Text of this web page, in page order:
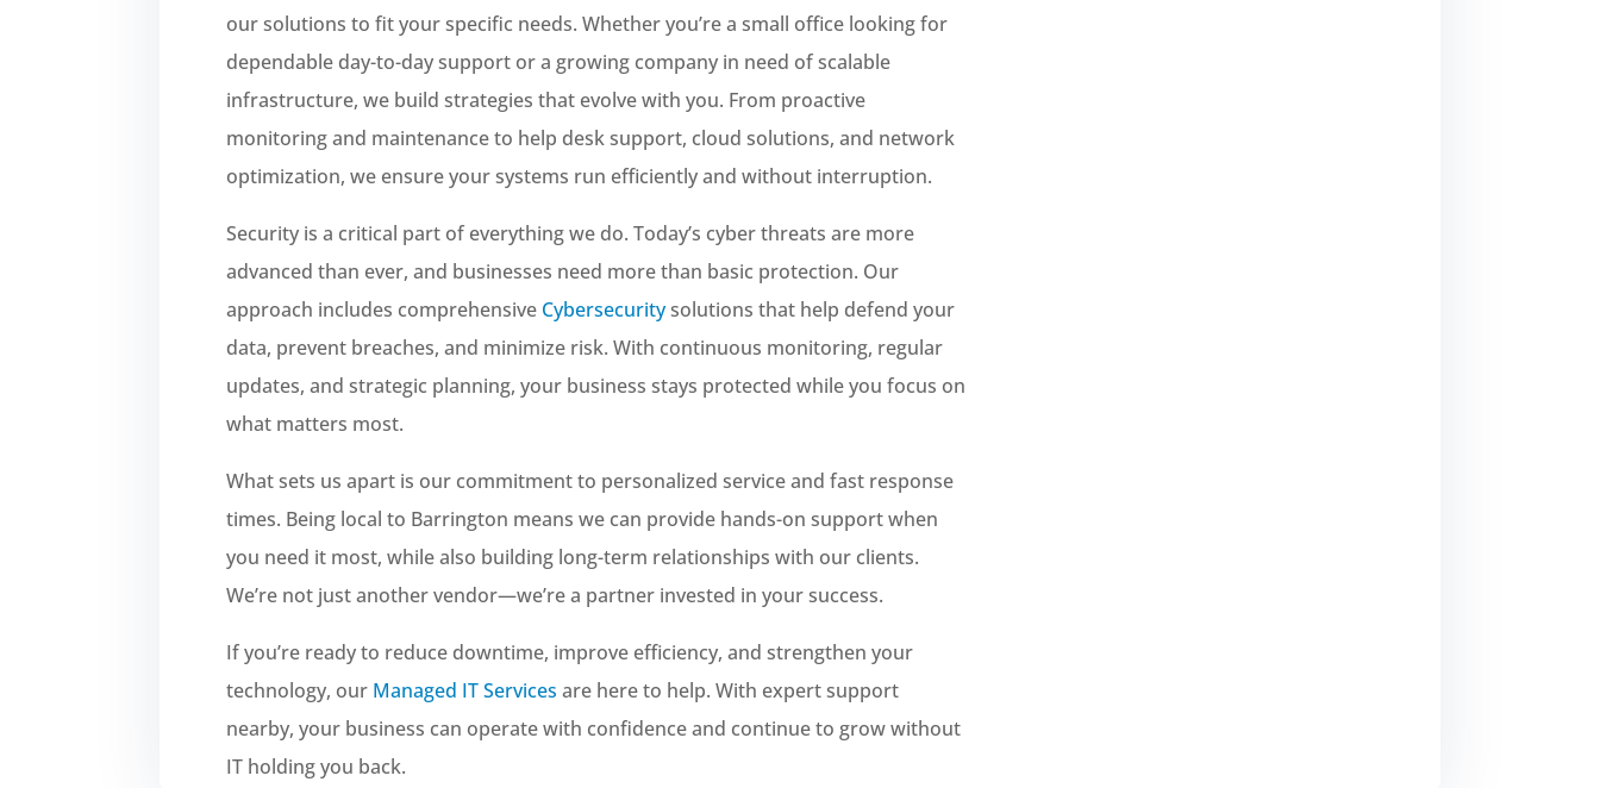
our solutions to fit your specific needs. Whether you’re a small office looking for
dependable day-to-day support or a growing company in need of scalable
infrastructure, we build strategies that evolve with you. From proactive
monitoring and maintenance to help desk support, cloud solutions, and network
optimization, we ensure your systems run efficiently and without interruption.
Security is a critical part of everything we do. Today’s cyber threats are more
advanced than ever, and businesses need more than basic protection. Our
approach includes comprehensive Cybersecuritysolutions that help defend your
data, prevent breaches, and minimize risk. With continuous monitoring, regular
updates, and strategic planning, your business stays protected while you focus on
what matters most.
What sets us apart is our commitment to personalized service and fast response
times. Being local to Barrington means we can provide hands-on support when
you need it most, while also building long-term relationships with our clients.
We’re not just another vendor—we’re a partner invested in your success.
If you’re ready to reduce downtime, improve efficiency, and strengthen your
technology, our Managed IT Services are here to help. With expert support
nearby, your business can operate with confidence and continue to grow without
IT holding you back.